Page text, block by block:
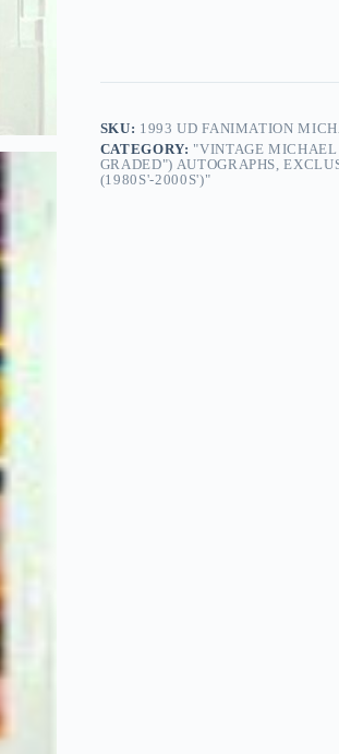
SKU: 1993 UD FANIMATION
CATEGORY: "VINTAGE MICHAEL
GRADED") AUTOGRAPHS,
(1980S'-2000S')"